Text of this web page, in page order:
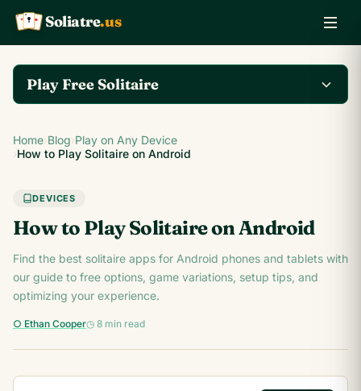
K Q
A Soliatre.us
Play Free Solitaire
Play the complete
Klondike Solitaire game
on Soliatre.us.
Home›Blog›Play on Any Device
›How to Play Solitaire on Android
DEVICES
How to Play Solitaire on Android
Find the best solitaire apps for Android phones and tablets with
our guide to free options, game variations, setup tips, and
optimizing your experience.
○ Ethan Cooper◷ 8 min read